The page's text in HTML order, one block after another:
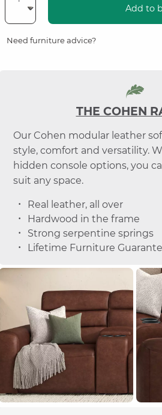
Add to
Need furniture advice?
THE COHEN
Our Cohen modular leather
style, comfort and versatility.
hidden console options, you
suit any space.
Real leather, all over
Hardwood in the frame
Strong serpentine springs
Lifetime Furniture